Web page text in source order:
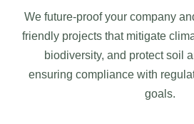
We future-proof your company
friendly projects that mitigate
biodiversity, and protect soil
ensuring compliance with
goals.